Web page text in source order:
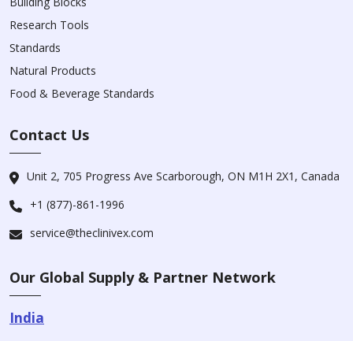
Research Tools
Standards
Natural Products
Food & Beverage Standards
Contact Us
Unit 2, 705 Progress Ave Scarborough, ON M1H 2X1, Canada
+1 (877)-861-1996
service@theclinivex.com
Our Global Supply & Partner Network
India